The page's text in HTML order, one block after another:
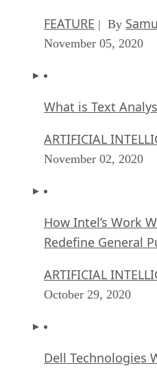
FEATURE | By
November 05, 2020
What is Text
ARTIFICIAL
November 02, 2020
How Intel’s Work
Redefine General
ARTIFICIAL
October 29, 2020
Dell Technologies